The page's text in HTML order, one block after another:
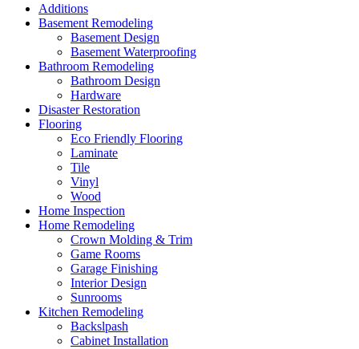
Additions
Basement Remodeling
Basement Design
Basement Waterproofing
Bathroom Remodeling
Bathroom Design
Hardware
Disaster Restoration
Flooring
Eco Friendly Flooring
Laminate
Tile
Vinyl
Wood
Home Inspection
Home Remodeling
Crown Molding & Trim
Game Rooms
Garage Finishing
Interior Design
Sunrooms
Kitchen Remodeling
Backslpash
Cabinet Installation